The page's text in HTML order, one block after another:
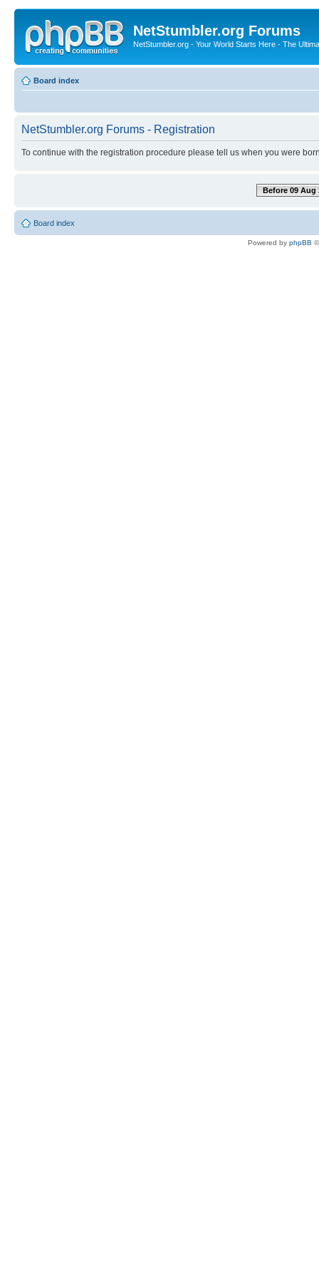
NetStumbler.org Forums
NetStumbler.org - Your World Starts Here - The
Board index
NetStumbler.org Forums - Registration
To continue with the registration procedure please tell us when you were
Before 09 Aug
Board index
Powered by phpBB